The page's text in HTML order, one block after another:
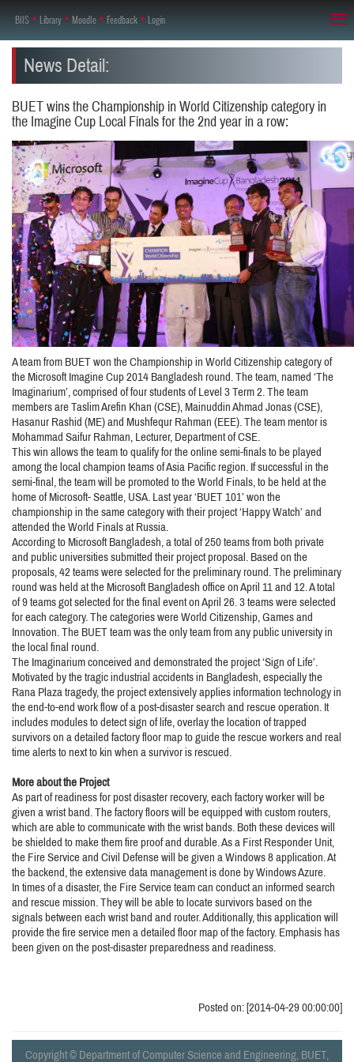
Login
♦
Feedback
♦
Moodle
♦
Library
♦
BIIS
News Detail:
BUET wins the Championship in World Citizenship category in
the Imagine Cup Local Finals for the 2nd year in a row:
A team from BUET won the Championship in World Citizenship category of
the Microsoft Imagine Cup 2014 Bangladesh round. The team, named ‘The
Imaginarium’, comprised of four students of Level 3 Term 2. The team
members are Taslim Arefin Khan (CSE), Mainuddin Ahmad Jonas (CSE),
Hasanur Rashid (ME) and Mushfequr Rahman (EEE). The team mentor is
Mohammad Saifur Rahman, Lecturer, Department of CSE.
This win allows the team to qualify for the online semi-finals to be played
among the local champion teams of Asia Pacific region. If successful in the
semi-final, the team will be promoted to the World Finals, to be held at the
home of Microsoft- Seattle, USA. Last year ‘BUET 101’ won the
championship in the same category with their project ‘Happy Watch’ and
attended the World Finals at Russia.
According to Microsoft Bangladesh, a total of 250 teams from both private
and public universities submitted their project proposal. Based on the
proposals, 42 teams were selected for the preliminary round. The preliminary
round was held at the Microsoft Bangladesh office on April 11 and 12. A total
of 9 teams got selected for the final event on April 26. 3 teams were selected
for each category. The categories were World Citizenship, Games and
Innovation. The BUET team was the only team from any public university in
the local final round.
The Imaginarium conceived and demonstrated the project ‘Sign of Life’.
Motivated by the tragic industrial accidents in Bangladesh, especially the
Rana Plaza tragedy, the project extensively applies information technology in
the end-to-end work flow of a post-disaster search and rescue operation. It
includes modules to detect sign of life, overlay the location of trapped
survivors on a detailed factory floor map to guide the rescue workers and real
time alerts to next to kin when a survivor is rescued.
More about the Project
As part of readiness for post disaster recovery, each factory worker will be
given a wrist band. The factory floors will be equipped with custom routers,
which are able to communicate with the wrist bands. Both these devices will
be shielded to make them fire proof and durable. As a First Responder Unit,
the Fire Service and Civil Defense will be given a Windows 8 application. At
the backend, the extensive data management is done by Windows Azure.
In times of a disaster, the Fire Service team can conduct an informed search
and rescue mission. They will be able to locate survivors based on the
signals between each wrist band and router. Additionally, this application will
provide the fire service men a detailed floor map of the factory. Emphasis has
been given on the post-disaster preparedness and readiness.
Posted on: [2014-04-29 00:00:00]
Copyright © Department of Computer Science and Engineering, BUET,